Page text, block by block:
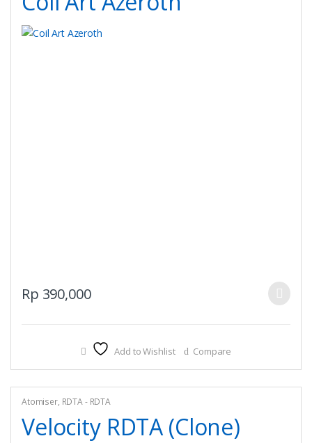
Rp 390,000
This
product
The
options
Add to Wishlist Compare
Atomiser, RDTA - RDTA
Velocity RDTA (Clone)